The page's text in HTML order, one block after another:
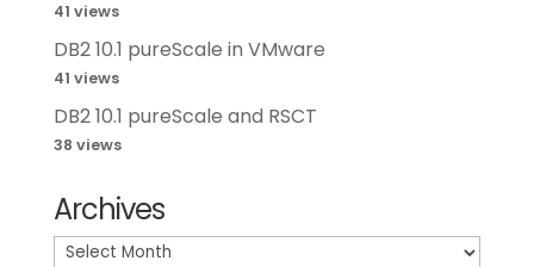
41 views
DB2 10.1 pureScale in VMware
41 views
DB2 10.1 pureScale and RSCT
38 views
Archives
Archives